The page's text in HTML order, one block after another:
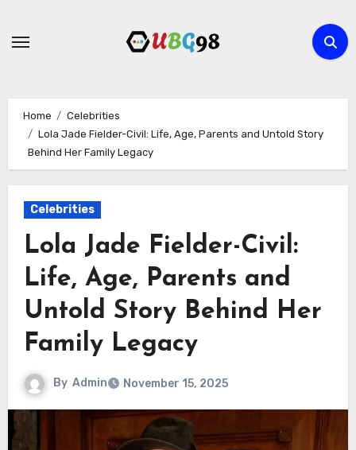
Home
Celebrities
Lola Jade Fielder-Civil: Life, Age, Parents and Untold Story
Behind Her Family Legacy
Celebrities
Lola Jade Fielder-Civil:
Life, Age, Parents and
Untold Story Behind Her
Family Legacy
By Admin November 15, 2025